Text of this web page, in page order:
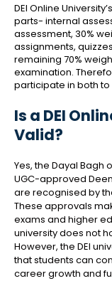
DEI Online
parts- internal
assessment, 30%
assignments,
remaining 70%
examination.
participate in both
Is a DEI
Valid?
Yes, the Dayal Bagh
UGC-approved
are recognised by
These approvals
exams and higher
university does not
However, the DEI
that students can
career growth and